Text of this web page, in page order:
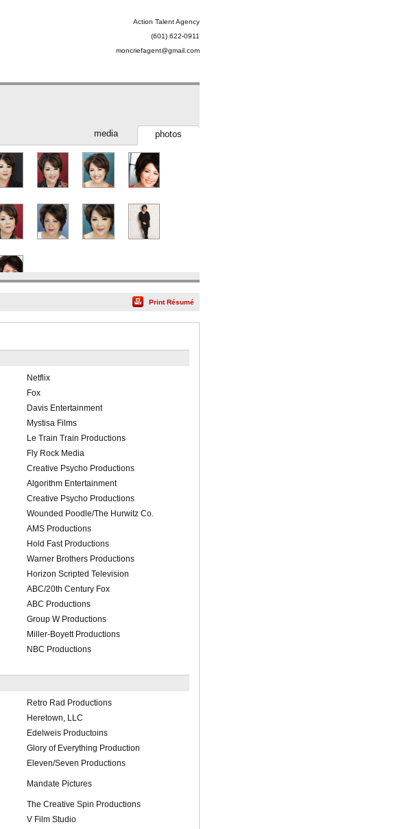
Action Talent Agency
(601) 622-0911
moncriefagent@gmail.com
photos
media
Print Résumé
Netflix
Fox
Davis Entertainment
Mystisa Films
Le Train Train Productions
Fly Rock Media
Creative Psycho Productions
Algorithm Entertainment
Creative Psycho Productions
Wounded Poodle/The Hurwitz Co.
AMS Productions
Hold Fast Productions
Warner Brothers Productions
Horizon Scripted Television
ABC/20th Century Fox
ABC Productions
Group W Productions
Miller-Boyett Productions
NBC Productions
Retro Rad Productions
Heretown, LLC
Edelweis Productoins
Glory of Everything Production
Eleven/Seven Productions
Mandate Pictures
The Creative Spin Productions
V Film Studio